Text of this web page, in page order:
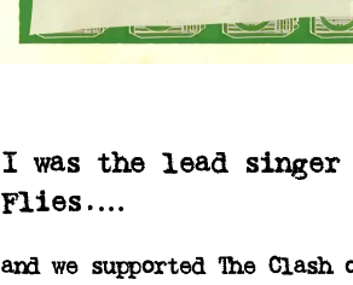
I was the lead
Flies.…
and we supported The